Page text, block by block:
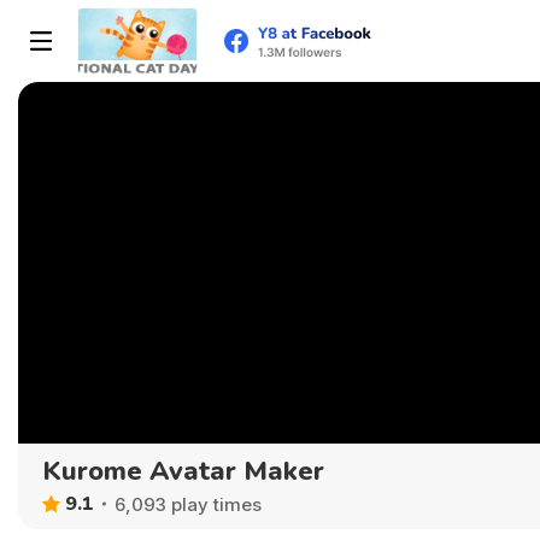
Kurome Avatar Maker
9.1 6,093 play times